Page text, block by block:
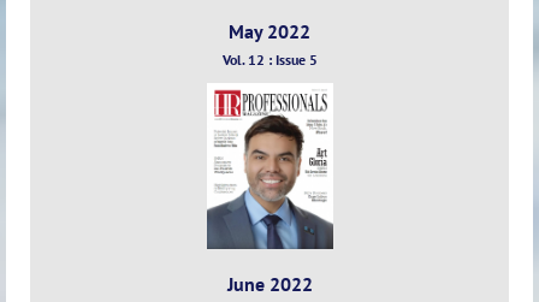
May 2022
Vol. 12 : Issue 5
June 2022